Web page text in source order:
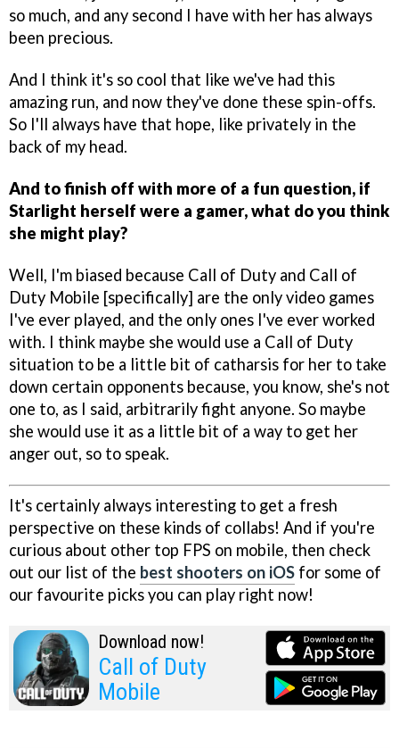
so much, and any second I have with her has always
been precious.
And I think it's so cool that like we've had this
amazing run, and now they've done these spin-offs.
So I'll always have that hope, like privately in the
back of my head.
And to finish off with more of a fun question, if
Starlight herself were a gamer, what do you think
she might play?
Well, I'm biased because Call of Duty and Call of
Duty Mobile [specifically] are the only video games
I've ever played, and the only ones I've ever worked
with. I think maybe she would use a Call of Duty
situation to be a little bit of catharsis for her to take
down certain opponents because, you know, she's not
one to, as I said, arbitrarily fight anyone. So maybe
she would use it as a little bit of a way to get her
anger out, so to speak.
It's certainly always interesting to get a fresh
perspective on these kinds of collabs! And if you're
curious about other top FPS on mobile, then check
out our list of the best shooters on iOS for some of
our favourite picks you can play right now!
Download now!
Call of Duty
Mobile